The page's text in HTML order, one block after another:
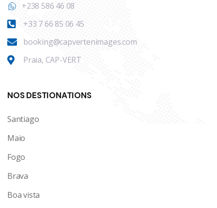
+238 586 46 08
+33 7 66 85 06 45
booking@capvertenimages.com
Praia, CAP-VERT
NOS DESTIONATIONS
Santiago
Maio
Fogo
Brava
Boa vista